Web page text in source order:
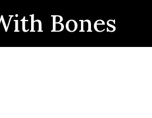
Bones